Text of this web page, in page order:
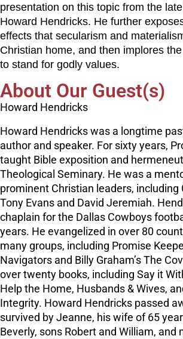
presentation on this topic from the
Howard Hendricks. He further
effects that secularism and
Christian home, and then implores
to stand for godly values.
About Our Guest(s)
Howard Hendricks
Howard Hendricks was a longtime
author and speaker. For sixty years,
taught Bible exposition and
Theological Seminary. He was a
prominent Christian leaders, including
Tony Evans and David Jeremiah.
chaplain for the Dallas Cowboys
years. He evangelized in over 80
many groups, including Promise
Navigators and Billy Graham’s The
over twenty books, including Say it
Help the Home, Husbands & Wives,
Integrity. Howard Hendricks passed
survived by Jeanne, his wife of 65
Beverly, sons Robert and William, and